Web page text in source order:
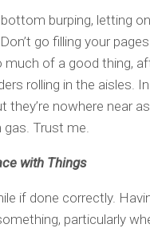
burping, letting
go filling your
of a good thing,
rolling in the aisles.
they’re nowhere near
gas. Trust me.
with Things
if done correctly.
particularly